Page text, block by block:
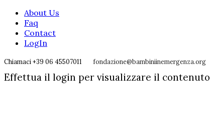
About Us
Faq
Contact
LogIn
Chiamaci +39 06 45507011 fondazione@bambiniinemergenza.org
Effettua il login per visualizzare il contenuto